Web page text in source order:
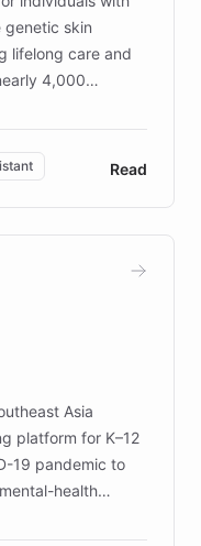
genetic skin
lifelong care and
4,000
largest UK funder
the
and
and
chatbot,
ensuring accurate
research for
Read
Asia
platform for K–12
19 pandemic to
health